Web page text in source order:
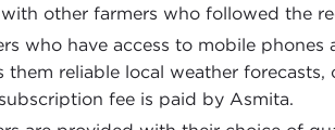
other farmers who followed the
who have access to mobile
them reliable local weather
fee is paid by Asmita.